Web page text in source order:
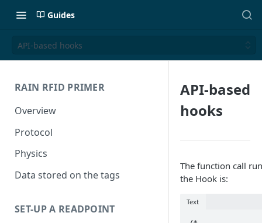
Guides
API-based hooks
RAIN RFID PRIMER
Overview
Protocol
Physics
Data stored on the tags
SET-UP A READPOINT
API-based
hooks
The function call
the Hook is:
Text